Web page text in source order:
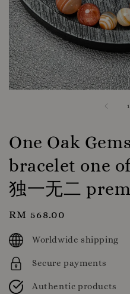
1
One Oak
bracelet one
独一无二
Regular
price
RM 568.00
Worldwide shipping
Secure payments
Authentic products